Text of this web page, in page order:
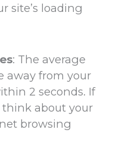
site’s loading
: The average
away from your
2 seconds. If
think about your
browsing